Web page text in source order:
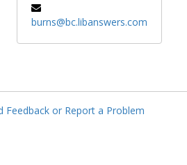
burns@bc.libanswers.com
Feedback or Report a Problem